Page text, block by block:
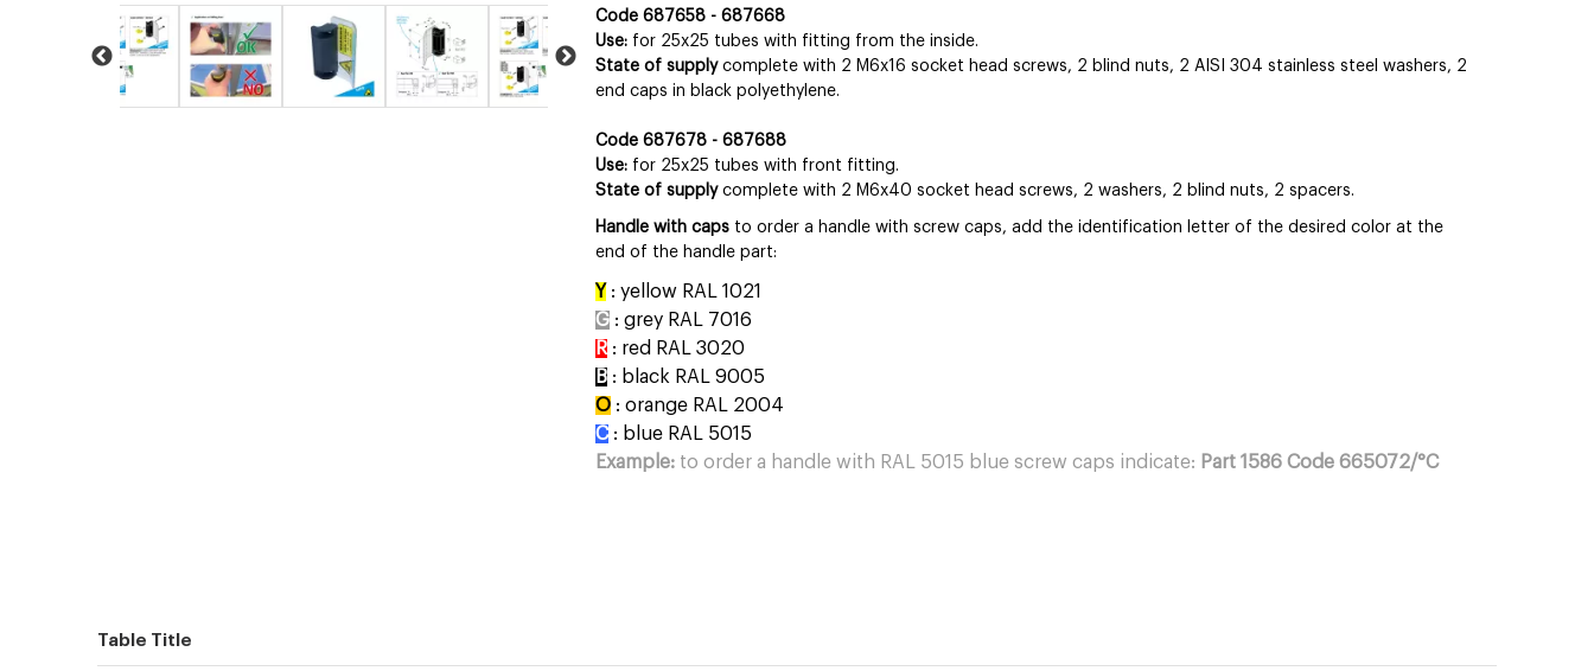
Code 687658 - 687668
Use:for 25x25 tubes with fitting from the inside.
State of supplycomplete with 2 M6x16 socket head screws, 2 blind nuts, 2 AISI 304 stainless steel washers, 2
end caps in black polyethylene.
Code 687678 - 687688
Use:for 25x25 tubes with front fitting.
State of supplycomplete with 2 M6x40 socket head screws, 2 washers, 2 blind nuts, 2 spacers.
Handle with capsto order a handle with screw caps, add the identification letter of the desired color at the
end of the handle part:
Y: yellow RAL 1021
G: grey RAL 7016
R: red RAL 3020
B: black RAL 9005
O: orange RAL 2004
C: blue RAL 5015
Example:to order a handle with RAL 5015 blue screw caps indicate: Part 1586 Code 665072/°C
Table Title